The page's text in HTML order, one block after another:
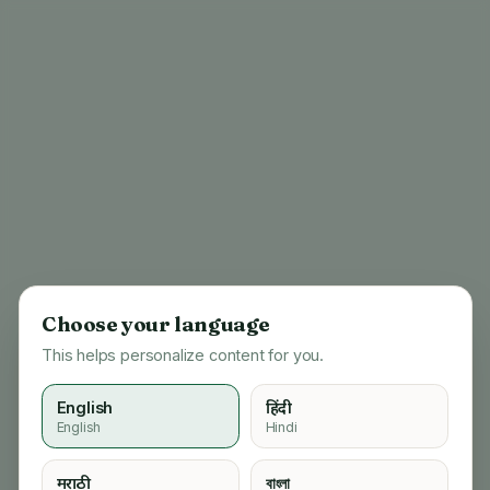
Choose your language
This helps personalize content for you.
English
English
हिंदी
Hindi
मराठी বাংলা
404